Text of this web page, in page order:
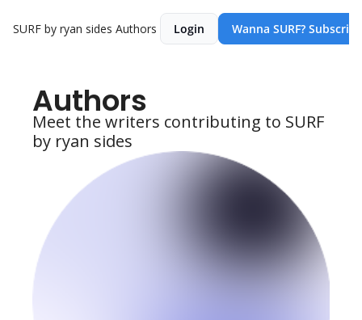
SURF by ryan sides Authors Login Wanna SURF?
Authors
Meet the writers contributing to SURF
by ryan sides